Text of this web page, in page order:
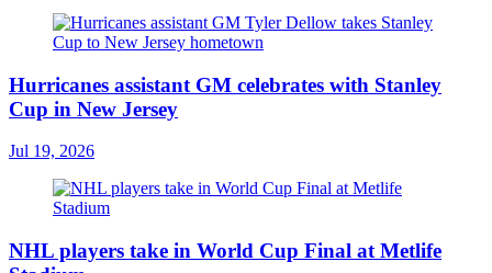
Hurricanes assistant GM celebrates with Stanley
Cup in New Jersey
Jul 19, 2026
NHL players take in World Cup Final at Metlife